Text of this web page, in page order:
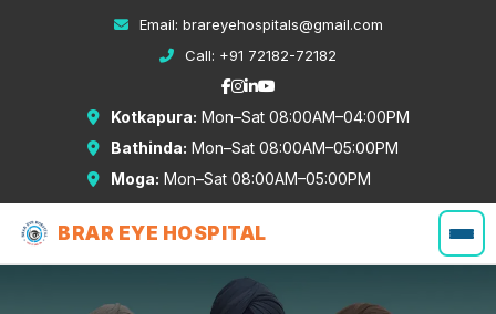
Email: brareyehospitals@gmail.com
Call: +91 72182-72182
Kotkapura: Mon–Sat 08:00AM–04:00PM
Bathinda: Mon–Sat 08:00AM–05:00PM
Moga: Mon–Sat 08:00AM–05:00PM
BRAR EYE HOSPITAL